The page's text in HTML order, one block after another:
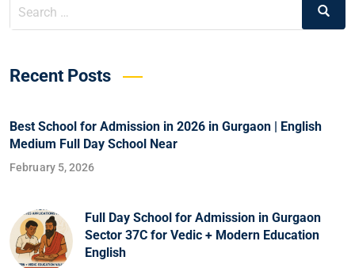
Recent Posts
Best School for Admission in 2026 in Gurgaon | English
Medium Full Day School Near
February 5, 2026
Full Day School for Admission in Gurgaon
Sector 37C for Vedic + Modern Education
English